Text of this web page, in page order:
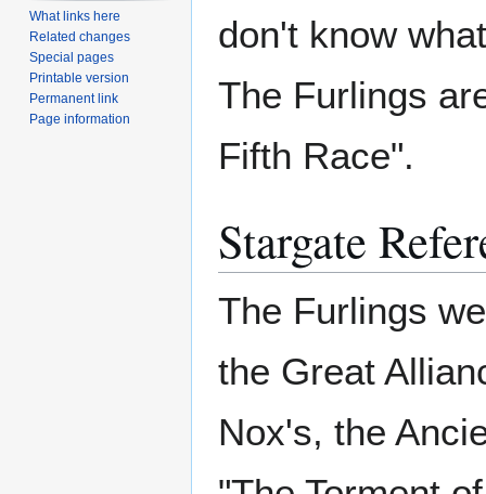
don't know
The Furlings
Fifth Race".
Stargate
The Furlings
the Great
Nox's, the
What links here
Related changes
Special pages
Printable version
Permanent link
Page information